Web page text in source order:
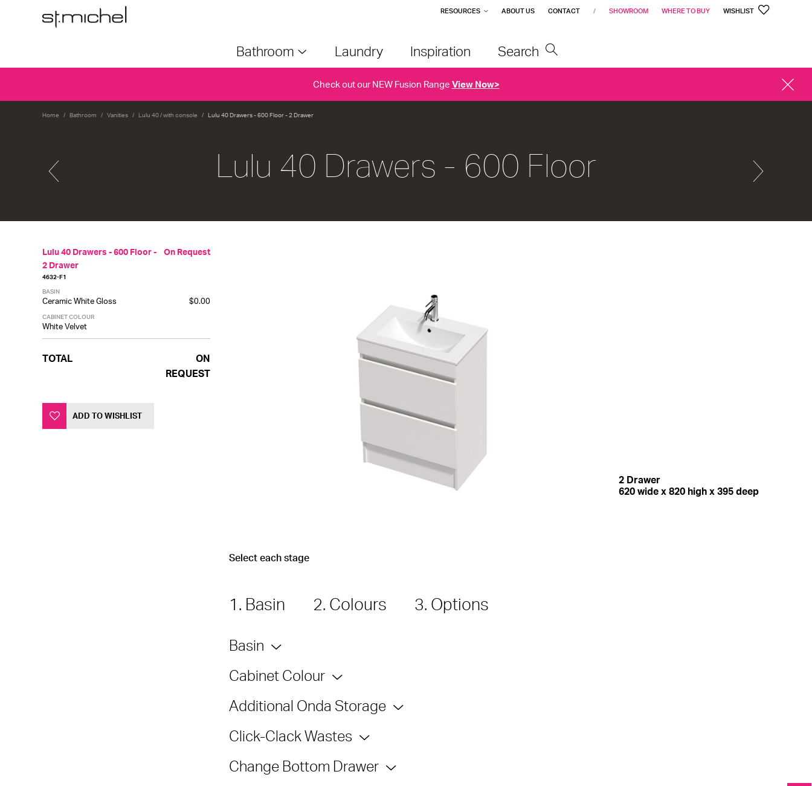
RESOURCES ABOUT US CONTACT / SHOWROOM WHERE TO BUY WISHLIST
Bathroom Laundry Inspiration Search
Check out our NEW Fusion Range View Now>
CLOSE
Home Bathroom Vanities Lulu 40 / with console Lulu 40 Drawers - 600 Floor - 2 Drawer
Lulu 40 Drawers - 600 Floor
Lulu 40 Drawers - 600 Floor -
2 Drawer
4632-F1
On Request
BASIN
Ceramic White Gloss $0.00
CABINET COLOUR
White Velvet
TOTAL
ON
REQUEST
ADD TO WISHLIST
2 Drawer
620 wide x 820 high x 395 deep
Select each stage
1. Basin 2. Colours 3. Options
Basin
Cabinet Colour
Additional Onda Storage
Click-Clack Wastes
Change Bottom Drawer